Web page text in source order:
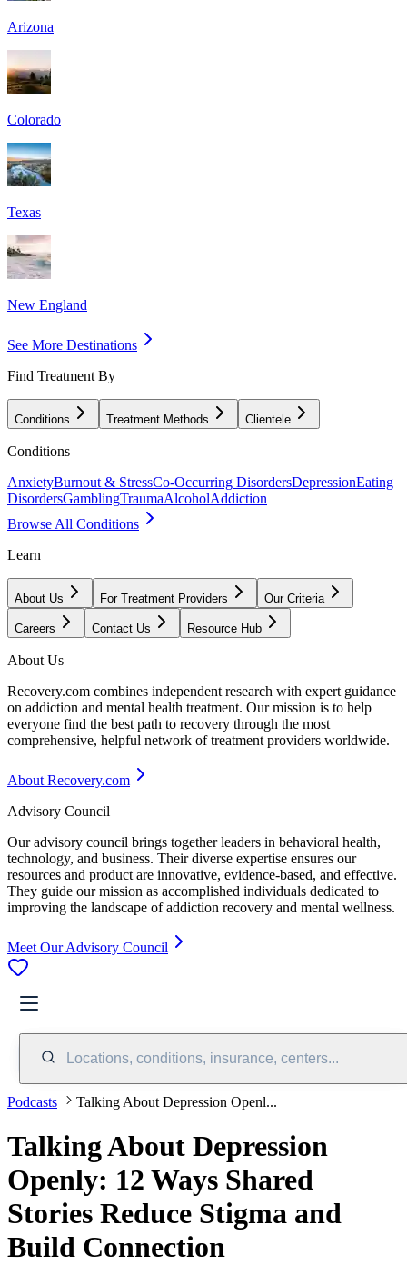
Arizona
Colorado
Texas
New England
See More Destinations
Find Treatment By
Conditions Treatment Methods Clientele
Conditions
AnxietyBurnout & StressCo-Occurring DisordersDepressionEating
DisordersGamblingTraumaAlcoholAddiction
Browse All Conditions
Learn
About Us For Treatment Providers Our Criteria
Careers Contact Us Resource Hub
About Us
Recovery.com combines independent research with expert guidance
on addiction and mental health treatment. Our mission is to help
everyone find the best path to recovery through the most
comprehensive, helpful network of treatment providers worldwide.
About Recovery.com
Advisory Council
Our advisory council brings together leaders in behavioral health,
technology, and business. Their diverse expertise ensures our
resources and product are innovative, evidence-based, and effective.
They guide our mission as accomplished individuals dedicated to
improving the landscape of addiction recovery and mental wellness.
Meet Our Advisory Council
Locations, conditions, insurance, centers...
Podcasts Talking About Depression Openl...
Talking About Depression
Openly: 12 Ways Shared
Stories Reduce Stigma and
Build Connection